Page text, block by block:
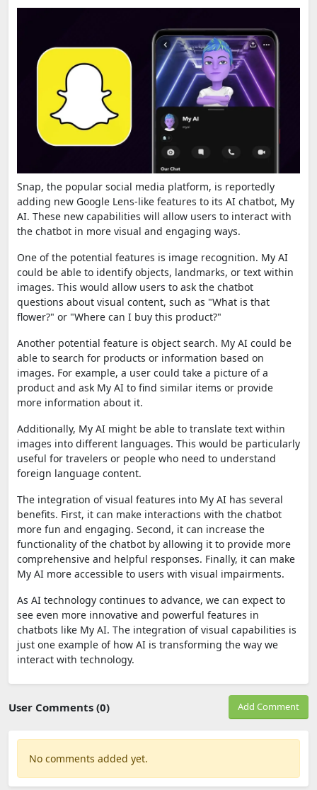
Snap, the popular social media platform, is reportedly
adding new Google Lens-like features to its AI chatbot, My
AI. These new capabilities will allow users to interact with
the chatbot in more visual and engaging ways.
One of the potential features is image recognition. My AI
could be able to identify objects, landmarks, or text within
images. This would allow users to ask the chatbot
questions about visual content, such as "What is that
flower?" or "Where can I buy this product?"
Another potential feature is object search. My AI could be
able to search for products or information based on
images. For example, a user could take a picture of a
product and ask My AI to find similar items or provide
more information about it.
Additionally, My AI might be able to translate text within
images into different languages. This would be particularly
useful for travelers or people who need to understand
foreign language content.
The integration of visual features into My AI has several
benefits. First, it can make interactions with the chatbot
more fun and engaging. Second, it can increase the
functionality of the chatbot by allowing it to provide more
comprehensive and helpful responses. Finally, it can make
My AI more accessible to users with visual impairments.
As AI technology continues to advance, we can expect to
see even more innovative and powerful features in
chatbots like My AI. The integration of visual capabilities is
just one example of how AI is transforming the way we
interact with technology.
User Comments (0) Add Comment
No comments added yet.